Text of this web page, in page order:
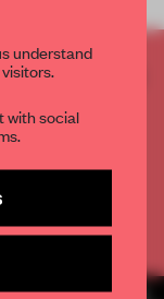
TO READ
each month
in
INSTITUTIONS
understand
with social